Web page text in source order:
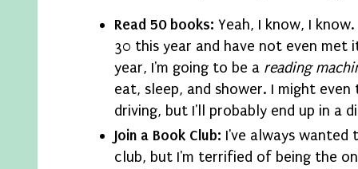
Read 50 books: Yeah, I know, I
30 this year and have not even met
year, I'm going to be a reading
eat, sleep, and shower. I might
driving, but I'll probably end up in a
Join a Book Club: I've always wanted
club, but I'm terrified of being the